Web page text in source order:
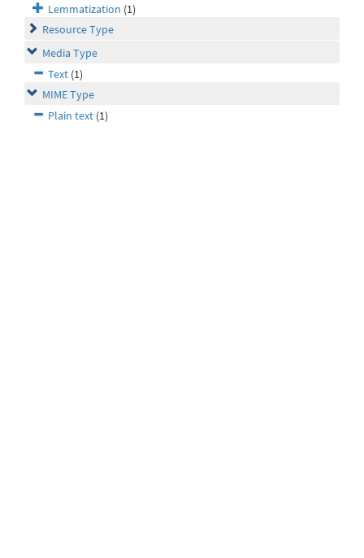
Lemmatization (1)
Resource Type
Media Type
Text (1)
MIME Type
Plain text (1)